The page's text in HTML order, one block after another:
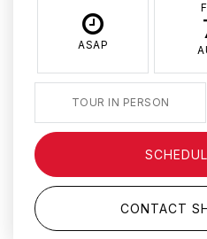
ASAP
TOUR IN PERSON
CONTACT